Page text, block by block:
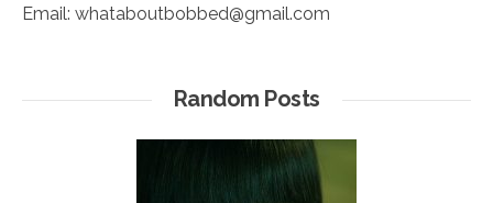
Email: whataboutbobbed@gmail.com
Random Posts